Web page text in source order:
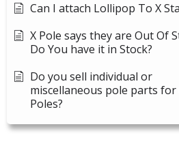
Can I attach Lollipop To X
X Pole says they are Out Of
Do You have it in Stock?
Do you sell individual or
miscellaneous pole parts for
Poles?